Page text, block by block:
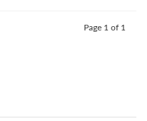
Page 1 of 1